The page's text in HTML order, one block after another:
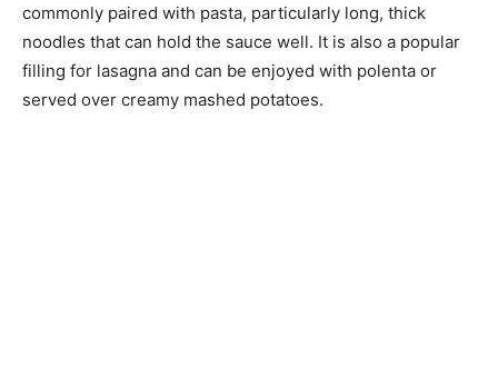
commonly paired with pasta, particularly long, thick
noodles that can hold the sauce well. It is also a popular
filling for lasagna and can be enjoyed with polenta or
served over creamy mashed potatoes.